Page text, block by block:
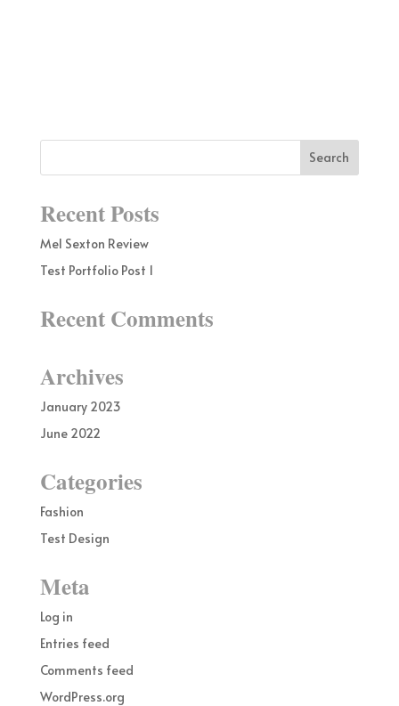
Recent Posts
Mel Sexton Review
Test Portfolio Post 1
Recent Comments
Archives
January 2023
June 2022
Categories
Fashion
Test Design
Meta
Log in
Entries feed
Comments feed
WordPress.org